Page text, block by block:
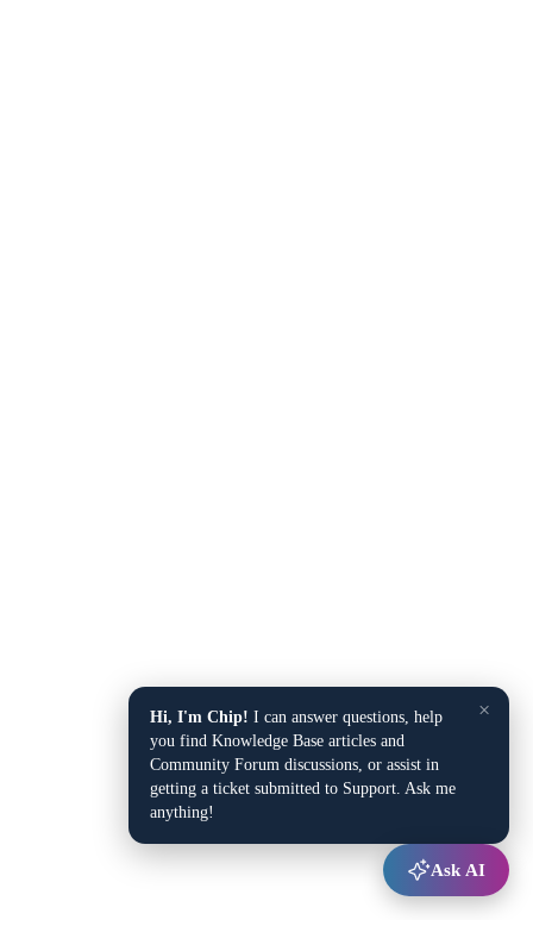
×
Hi, I'm Chip! I can answer questions, help
you find Knowledge Base articles and
Community Forum discussions, or assist in
getting a ticket submitted to Support. Ask me
anything!
Ask AI